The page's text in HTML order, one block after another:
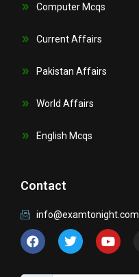
Computer Mcqs
Current Affairs
Pakistan Affairs
World Affairs
English Mcqs
Contact
info@examtonight.com
F
a
c
T
w
i
Y
o
u